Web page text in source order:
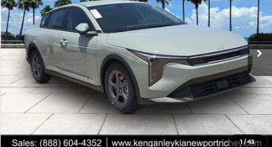
1/43
VIN:3KPFT4DE0TE377552Stock: E377552Model: 2AC3224
DS Ext. Int.
MSRP:
$24,825
Ken Ganley Discount
-$2,425
Pre-Delivery Service fee
+$1,295
Private Tag Agency fee
+$189
Electronic Filing Fee
+$389
Sale Price
$24,273